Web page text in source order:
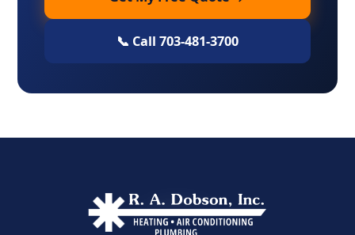
📞 Call 703-481-3700